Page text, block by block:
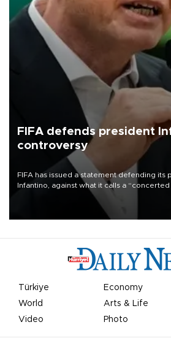
FIFA defends president
controversy
FIFA has issued a statement defending its
Infantino, against what it calls a
undermine his leadership of the
Türkiye Economy
World
Arts & Life
Video
Photo